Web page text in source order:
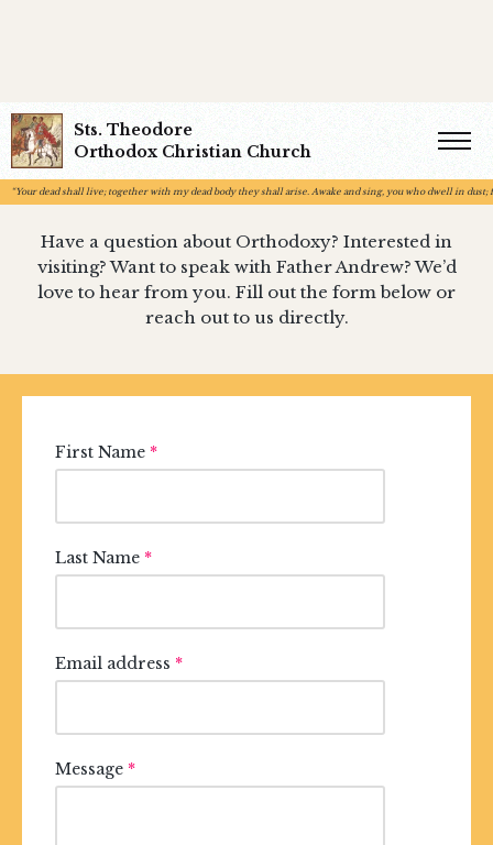
Sts. Theodore
Orthodox Christian Church
“Your dead shall live; together with my dead body they shall arise. Awake and sing, you who dwell in
Contact Us
Have a question about Orthodoxy? Interested in
visiting? Want to speak with Father Andrew? We’d
love to hear from you. Fill out the form below or
reach out to us directly.
First Name *
Last Name *
Email address *
Message *